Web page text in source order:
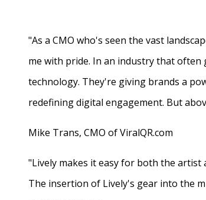
"As a CMO who's seen the vast
me with pride. In an industry that
technology. They're giving brands a
redefining digital engagement. But
Mike Trans, CMO of ViralQR.com
"Lively makes it easy for both the
The insertion of Lively's gear into the